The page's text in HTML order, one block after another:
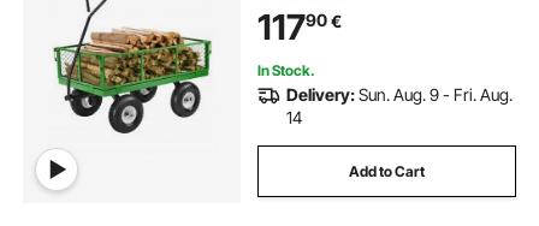
Sides(Convert to Flatbed), and
180°Rotating Handle
11790€
In Stock.
Delivery:Sun. Aug. 9 - Fri. Aug.
14
Add to Cart